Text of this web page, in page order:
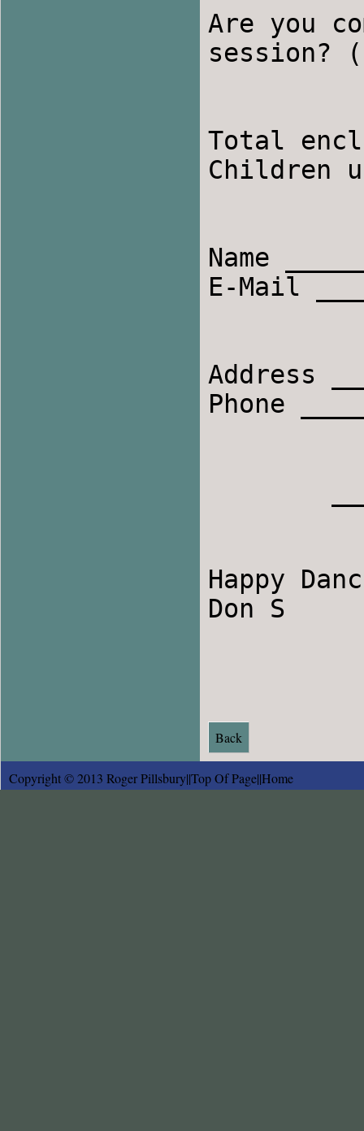
Are you
session?
Total
Children
Name
E-Mail
Address
Phone
Happy
Don S
Back
Copyright © 2013 Roger Pillsbury||Top Of Page||Home